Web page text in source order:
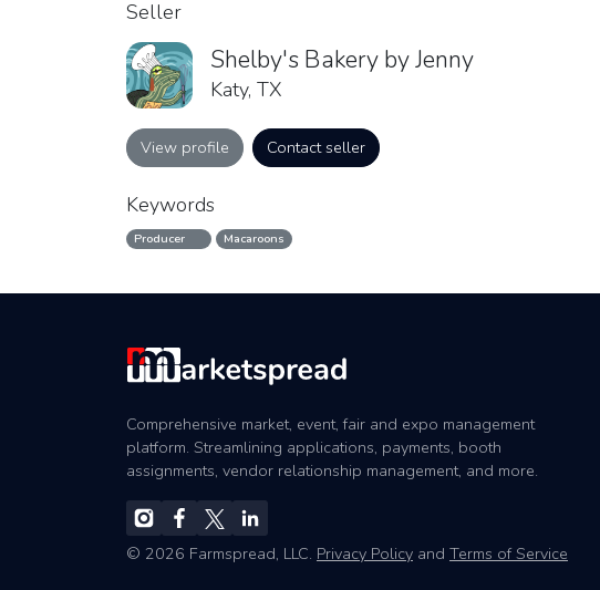
Seller
Shelby's Bakery by Jenny
Katy, TX
View profile Contact seller
Keywords
Producer Macaroons
Comprehensive market, event, fair and expo management
platform. Streamlining applications, payments, booth
assignments, vendor relationship management, and more.
© 2026 Farmspread, LLC. Privacy Policy and Terms of Service